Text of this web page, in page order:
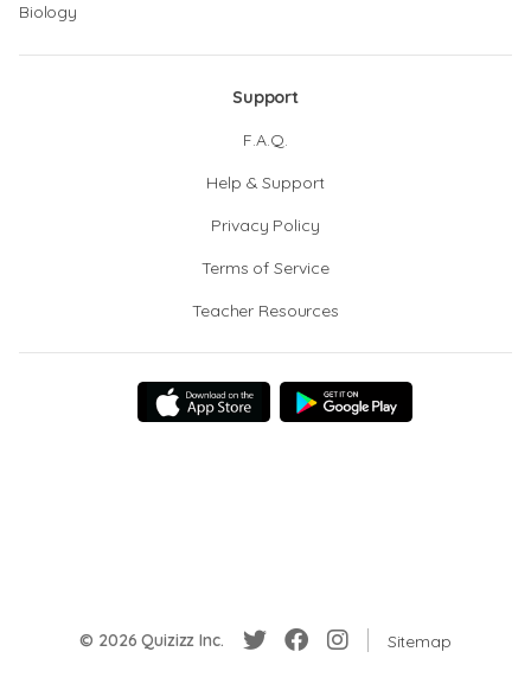
Biology
Support
F.A.Q.
Help & Support
Privacy Policy
Terms of Service
Teacher Resources
© 2026 Quizizz Inc. Sitemap